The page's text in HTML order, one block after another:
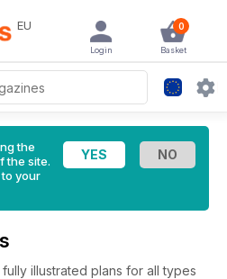
EU 0
Basket
Login
the
the site.
your
illustrated plans for all types